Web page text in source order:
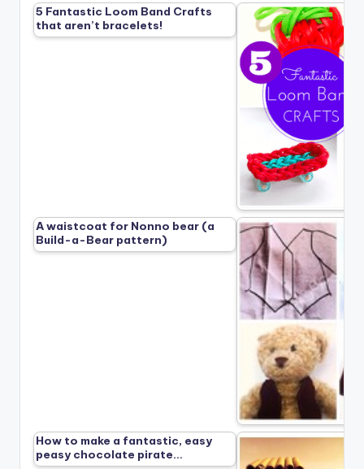
5 Fantastic Loom Band Crafts
that aren’t bracelets!
A waistcoat for Nonno bear (a
Build-a-Bear pattern)
How to make a fantastic, easy
peasy chocolate pirate…